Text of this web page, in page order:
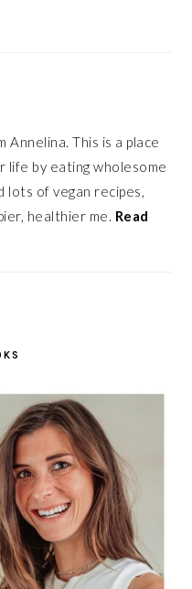
Annelina. This is a place
life by eating wholesome
lots of vegan recipes,
healthier me. Read